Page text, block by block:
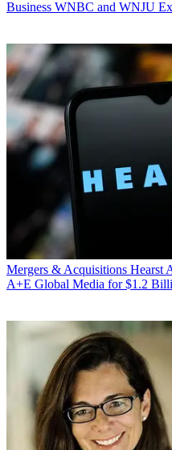
Business WNBC and WNJU
Mergers & Acquisitions Hearst
A+E Global Media for $1.2